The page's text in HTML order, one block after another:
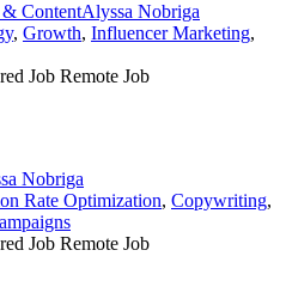
ContentAlyssa Nobriga
, Growth, Influencer Marketing,
Job Remote Job
Nobriga
Rate Optimization, Copywriting,
Job Remote Job